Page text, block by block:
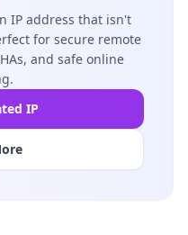
IP address that isn't
for secure remote
and safe online
IP